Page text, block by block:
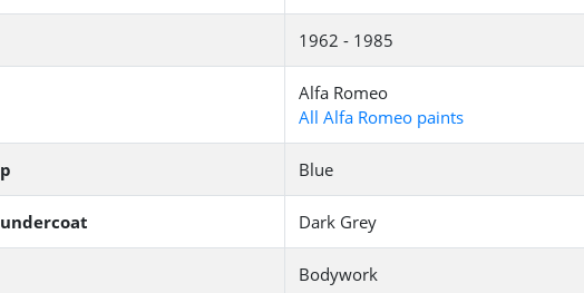
1962 - 1985
Alfa Romeo
All Alfa Romeo paints
Blue
Dark Grey
Bodywork